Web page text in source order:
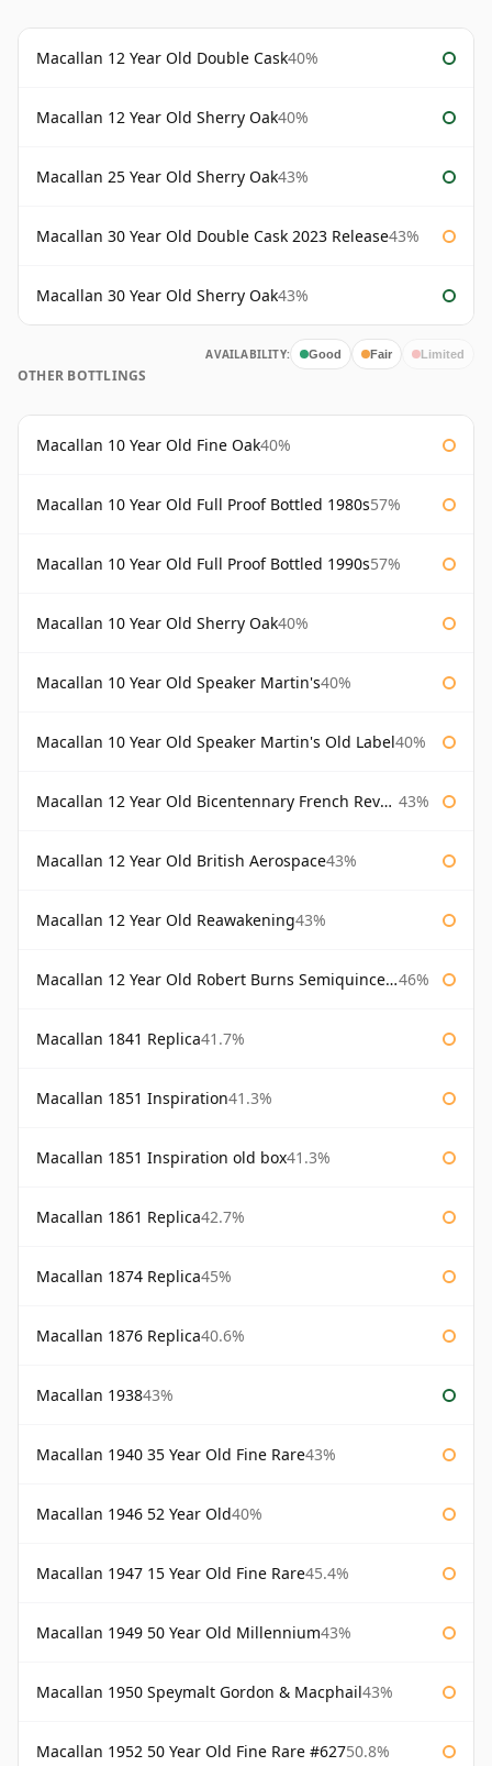
Macallan 12 Year Old Double Cask40%
Macallan 12 Year Old Sherry Oak40%
Macallan 25 Year Old Sherry Oak43%
Macallan 30 Year Old Double Cask 2023 Release43%
Macallan 30 Year Old Sherry Oak43%
AVAILABILITY: Good Fair Limited
OTHER BOTTLINGS
Macallan 10 Year Old Fine Oak40%
Macallan 10 Year Old Full Proof Bottled 1980s57%
Macallan 10 Year Old Full Proof Bottled 1990s57%
Macallan 10 Year Old Sherry Oak40%
Macallan 10 Year Old Speaker Martin's40%
Macallan 10 Year Old Speaker Martin's Old Label40%
Macallan 12 Year Old Bicentennary French Revolution 43%
Macallan 12 Year Old British Aerospace43%
Macallan 12 Year Old Reawakening43%
Macallan 12 Year Old Robert Burns Semiquincentenary 46%
Macallan 1841 Replica41.7%
Macallan 1851 Inspiration41.3%
Macallan 1851 Inspiration old box41.3%
Macallan 1861 Replica42.7%
Macallan 1874 Replica45%
Macallan 1876 Replica40.6%
Macallan 193843%
Macallan 1940 35 Year Old Fine Rare43%
Macallan 1946 52 Year Old40%
Macallan 1947 15 Year Old Fine Rare45.4%
Macallan 1949 50 Year Old Millennium43%
Macallan 1950 Speymalt Gordon & Macphail43%
Macallan 1952 50 Year Old Fine Rare #62750.8%